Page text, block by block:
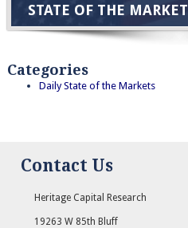
STATE OF THE MARKET
Categories
Daily State of the Markets
Contact Us
Heritage Capital Research
19263 W 85th Bluff